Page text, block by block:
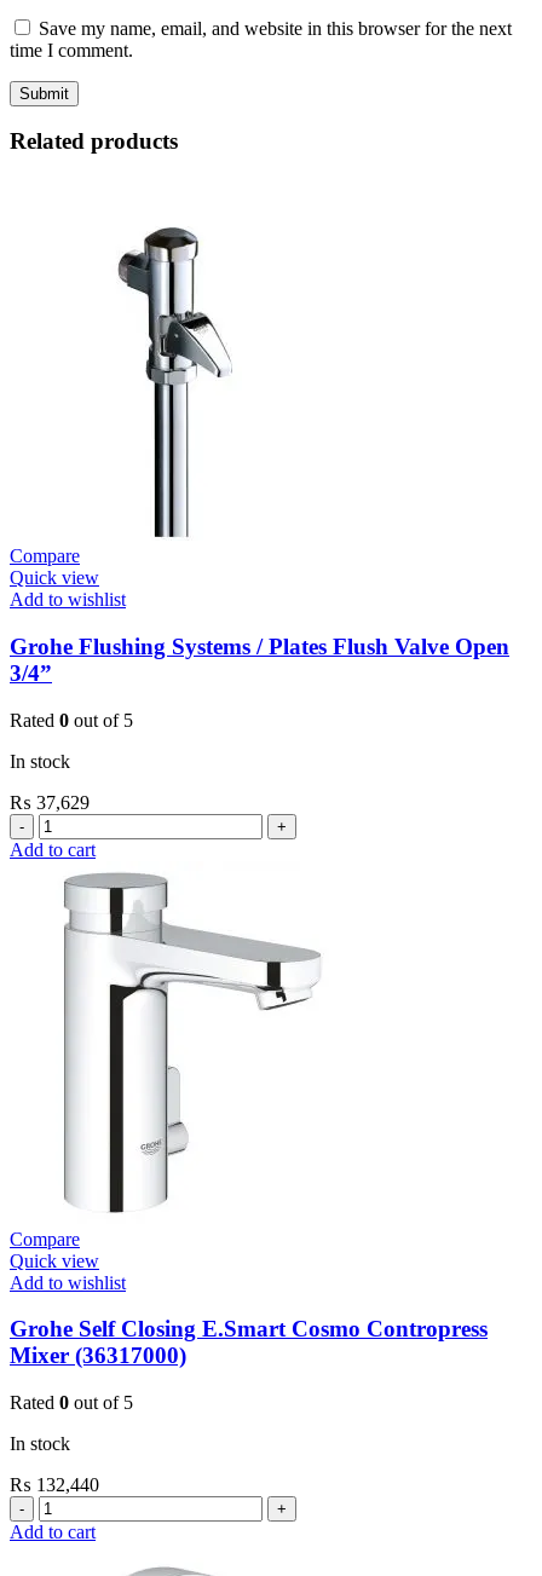
Save my name, email, and website in this browser for the next
time I comment.
Related products
Compare
Quick view
Add to wishlist
Grohe Flushing Systems / Plates Flush Valve Open
3/4”
Rated 0 out of 5
In stock
₨ 37,629
Grohe
Flushing
Plates
Flush
Add to cart
Compare
Quick view
Add to wishlist
Grohe Self Closing E.Smart Cosmo Contropress
Mixer (36317000)
Rated 0 out of 5
In stock
₨ 132,440
Grohe
Self
Add to cart